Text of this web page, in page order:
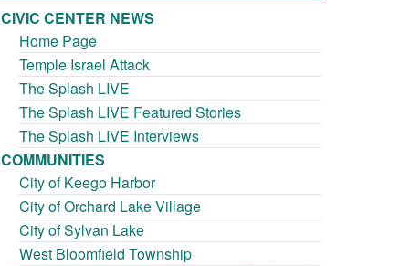
CIVIC CENTER NEWS
Home Page
Temple Israel Attack
The Splash LIVE
The Splash LIVE Featured Stories
The Splash LIVE Interviews
COMMUNITIES
City of Keego Harbor
City of Orchard Lake Village
City of Sylvan Lake
West Bloomfield Township